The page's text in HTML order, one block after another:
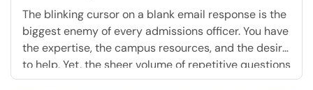
The blinking cursor on a blank email response is the
biggest enemy of every admissions officer. You have
the expertise, the campus resources, and the desire
to help. Yet, the sheer volume of repetitive questions
about tuition deadlines, dorm assignments, and